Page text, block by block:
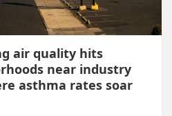
air quality hits
near industry
asthma rates soar